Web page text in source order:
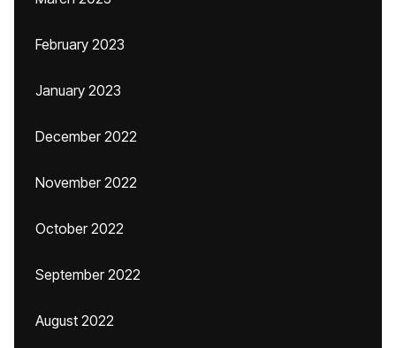
February 2023
January 2023
December 2022
November 2022
October 2022
September 2022
August 2022